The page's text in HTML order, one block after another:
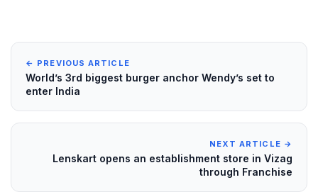
← PREVIOUS ARTICLE
World’s 3rd biggest burger anchor Wendy’s set to
enter India
NEXT ARTICLE →
Lenskart opens an establishment store in Vizag
through Franchise